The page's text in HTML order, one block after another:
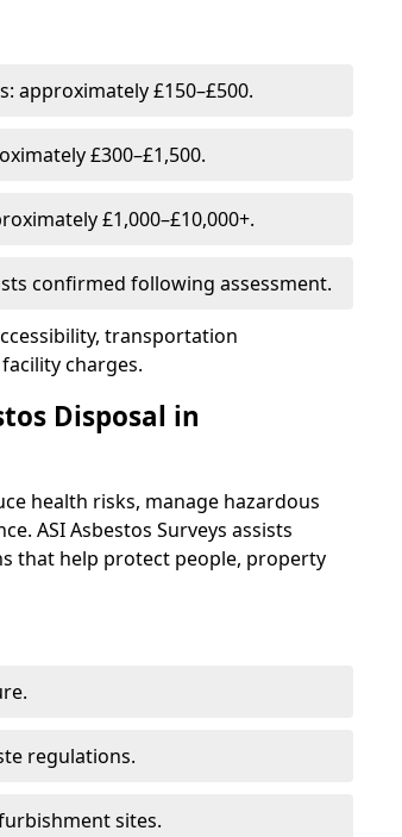
approximately £150–£500.
£300–£1,500.
£1,000–£10,000+.
confirmed following assessment.
transportation
charges.
Disposal in
health risks, manage hazardous
ASI Asbestos Surveys assists
that help protect people, property
regulations.
sites.